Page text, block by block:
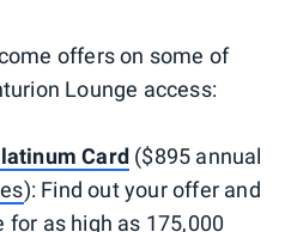
offers on some of
Lounge access:
Card ($895 annual
): Find out your offer and
for as high as 175,000